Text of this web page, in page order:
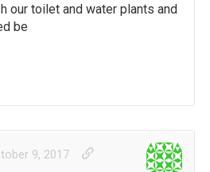
our toilet and water plants and
be
9, 2017